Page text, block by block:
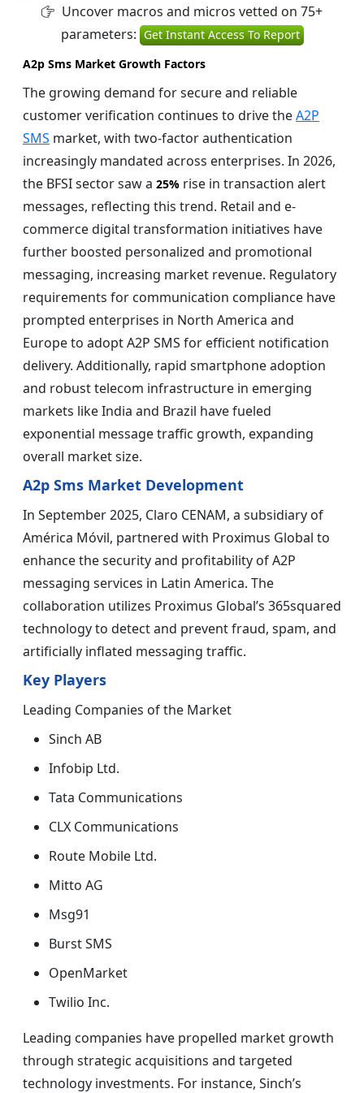
Uncover macros and micros vetted on 75+
parameters: Get Instant Access To Report
A2p Sms Market Growth Factors
The growing demand for secure and reliable
customer verification continues to drive theA2P
SMS market, with two-factor authentication
increasingly mandated across enterprises. In 2026,
the BFSI sector saw a 25% rise in transaction alert
messages, reflecting this trend. Retail and e-
commerce digital transformation initiatives have
further boosted personalized and promotional
messaging, increasing market revenue. Regulatory
requirements for communication compliance have
prompted enterprises in North America and
Europe to adopt A2P SMS for efficient notification
delivery. Additionally, rapid smartphone adoption
and robust telecom infrastructure in emerging
markets like India and Brazil have fueled
exponential message traffic growth, expanding
overall market size.
A2p Sms Market Development
In September 2025, Claro CENAM, a subsidiary of
América Móvil, partnered with Proximus Global to
enhance the security and profitability of A2P
messaging services in Latin America. The
collaboration utilizes Proximus Global’s 365squared
technology to detect and prevent fraud, spam, and
artificially inflated messaging traffic.
Key Players
Leading Companies of the Market
Sinch AB
Infobip Ltd.
Tata Communications
CLX Communications
Route Mobile Ltd.
Mitto AG
Msg91
Burst SMS
OpenMarket
Twilio Inc.
Leading companies have propelled market growth
through strategic acquisitions and targeted
technology investments. For instance, Sinch’s